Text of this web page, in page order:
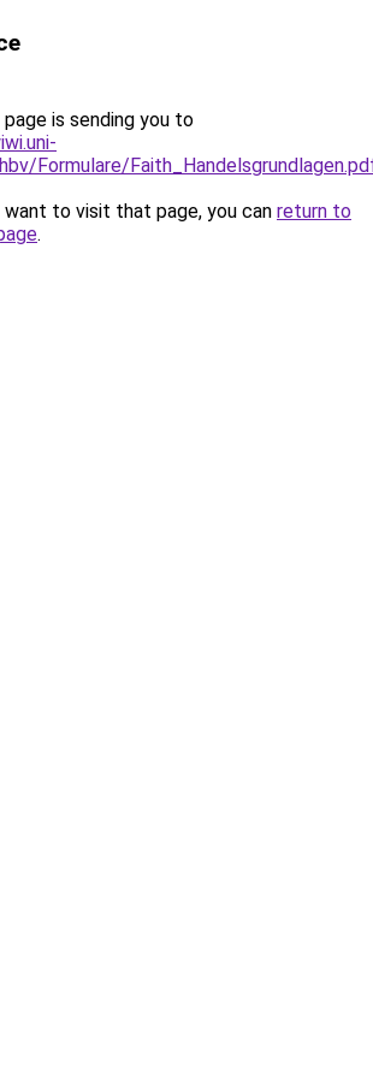
is sending you to
Formulare/
to visit that page, you can return to
.